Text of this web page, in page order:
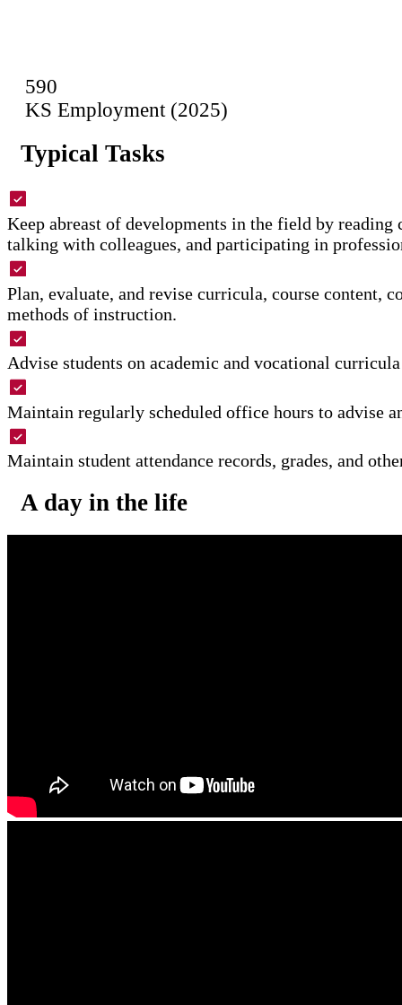
590
KS Employment (2025)
Typical Tasks
Keep abreast of developments in the field by reading
talking with colleagues, and participating in
Plan, evaluate, and revise curricula, course content,
methods of instruction.
Advise students on academic and vocational
Maintain regularly scheduled office hours to advise
Maintain student attendance records, grades, and
A day in the life